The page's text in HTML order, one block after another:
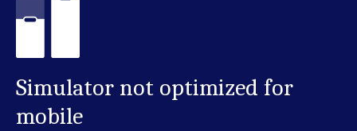
Simulator not optimized for
mobile